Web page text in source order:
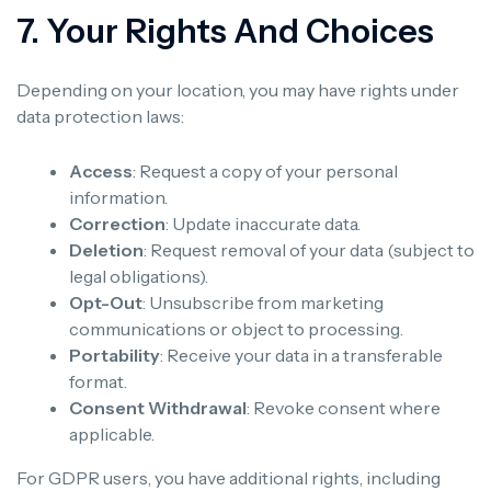
7. Your Rights And Choices
Depending on your location, you may have rights under
data protection laws:
Access: Request a copy of your personal
information.
Correction: Update inaccurate data.
Deletion: Request removal of your data (subject to
legal obligations).
Opt-Out: Unsubscribe from marketing
communications or object to processing.
Portability: Receive your data in a transferable
format.
Consent Withdrawal: Revoke consent where
applicable.
For GDPR users, you have additional rights, including